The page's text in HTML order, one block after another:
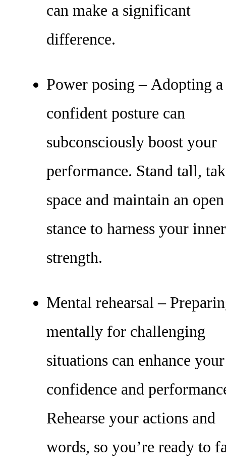
can make a significant
difference.
Power posing – Adopting a
confident posture can
subconsciously boost your
performance. Stand tall,
space and maintain an open
stance to harness your inner
strength.
Mental rehearsal –
mentally for challenging
situations can enhance your
confidence and
Rehearse your actions and
words, so you’re ready to